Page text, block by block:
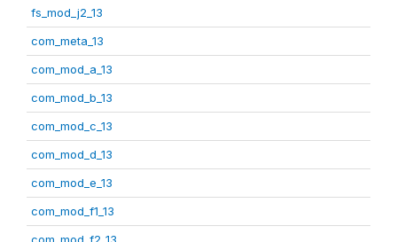
fs_mod_j2_13
com_meta_13
com_mod_a_13
com_mod_b_13
com_mod_c_13
com_mod_d_13
com_mod_e_13
com_mod_f1_13